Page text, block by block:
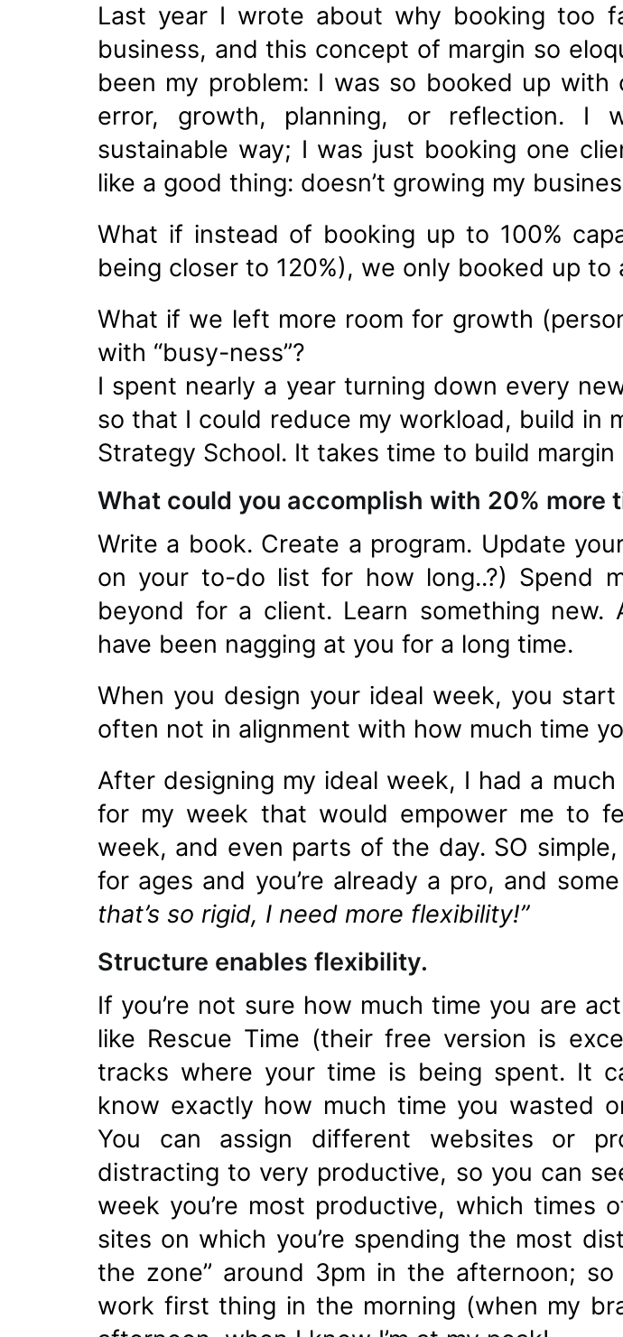
Last year I wrote about why booking too
business, and this concept of margin so
been my problem: I was so booked up with
error, growth, planning, or reflection. I
sustainable way; I was just booking one
like a good thing: doesn’t growing my
What if instead of booking up to 100%
being closer to 120%), we only booked up to
What if we left more room for growth
with “busy-ness”?
I spent nearly a year turning down every
so that I could reduce my workload, build in
Strategy School. It takes time to build
What could you accomplish with 20% more
Write a book. Create a program. Update
on your to-do list for how long..?) Spend
beyond for a client. Learn something
have been nagging at you for a long time.
When you design your ideal week, you
often not in alignment with how much time
After designing my ideal week, I had a
for my week that would empower me to
week, and even parts of the day. SO
for ages and you’re already a pro, and
that’s so rigid, I need more flexibility!”
Structure enables flexibility.
If you’re not sure how much time you are
like Rescue Time (their free version is
tracks where your time is being spent. It
know exactly how much time you wasted
You can assign different websites or
distracting to very productive, so you can
week you’re most productive, which times
sites on which you’re spending the most
the zone” around 3pm in the afternoon;
work first thing in the morning (when my